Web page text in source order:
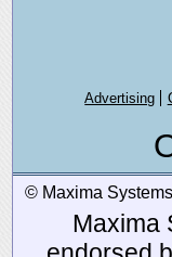
Advertising
© Maxima
Maxima